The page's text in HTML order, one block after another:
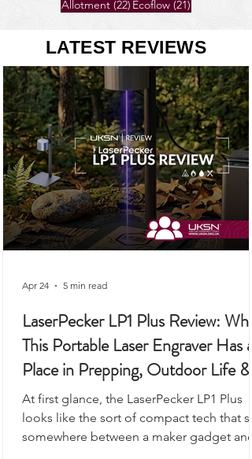
Gardening (26)26 posts
Self-Sufficiency
LATEST REVIEWS
LaserPecker LP1 Plus Review: Why
This Portable Laser Engraver Has a
Place in Prepping, Outdoor Life &
UKSN Field Kits
At first glance, the LaserPecker LP1 Plus
looks like the sort of compact tech that